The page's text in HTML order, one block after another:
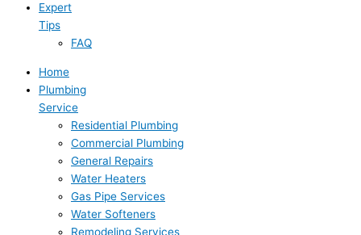
Expert
Tips
FAQ
Home
Plumbing
Service
Residential Plumbing
Commercial Plumbing
General Repairs
Water Heaters
Gas Pipe Services
Water Softeners
Remodeling Services